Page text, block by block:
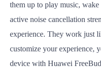
them up to play music, wake
active noise cancellation
experience. They work just
customize your experience,
device with Huawei